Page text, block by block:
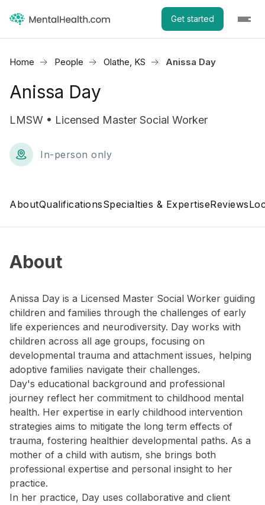
Get started
Home People Olathe, KS Anissa Day
Anissa Day
LMSW • Licensed Master Social Worker
In-person only
AboutQualificationsSpecialties & ExpertiseReviews
About
Anissa Day is a Licensed Master Social Worker guiding
children and families through the challenges of early
life experiences and neurodiversity. Day works with
children across all age groups, focusing on
developmental trauma and attachment issues, helping
adoptive families navigate their challenges.
Day's educational background and professional
journey reflect her commitment to childhood mental
health. Her expertise in early childhood intervention
strategies aims to mitigate the long term effects of
trauma, fostering healthier developmental paths. As a
mother of a child with autism, she brings both
professional expertise and personal insight to her
practice.
In her practice, Day uses collaborative and client